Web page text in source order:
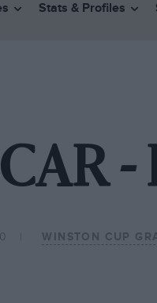
Stats & Profiles
-
WINSTON CUP